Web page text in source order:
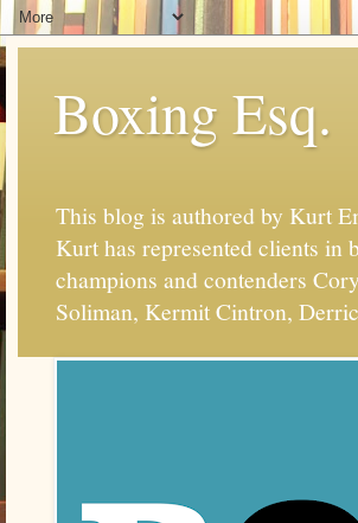
Boxing Esq.
This blog is authored by Kurt
Kurt has represented clients
champions and contenders
Soliman, Kermit Cintron,